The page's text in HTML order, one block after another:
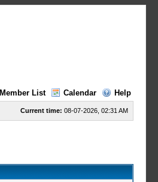
Member List Calendar Help
Current time: 08-07-2026, 02:31 AM